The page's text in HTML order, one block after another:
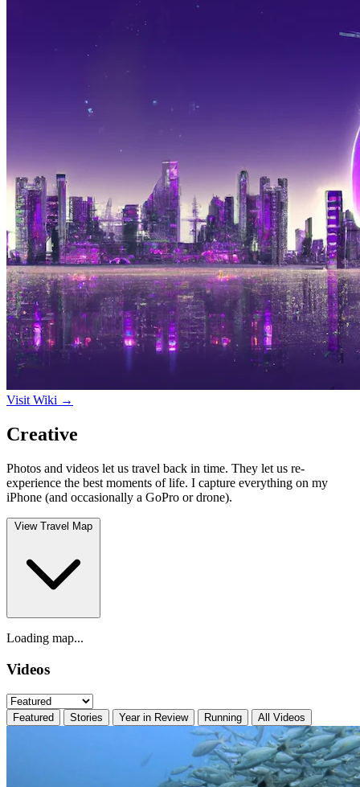
Visit Wiki →
Creative
Photos and videos let us travel back in time. They let us re-
experience the best moments of life. I capture everything on my
iPhone (and occasionally a GoPro or drone).
View Travel Map
Loading map...
Videos
Featured Stories Year in Review Running All Videos